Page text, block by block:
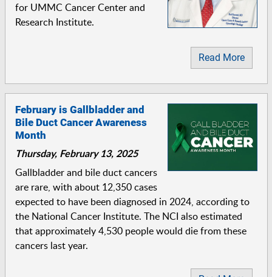
for UMMC Cancer Center and
Research Institute.
Read More
February is Gallbladder and
Bile Duct Cancer Awareness
Month
Thursday, February 13, 2025
Gallbladder and bile duct cancers
are rare, with about 12,350 cases
expected to have been diagnosed in 2024, according to
the National Cancer Institute. The NCI also estimated
that approximately 4,530 people would die from these
cancers last year.